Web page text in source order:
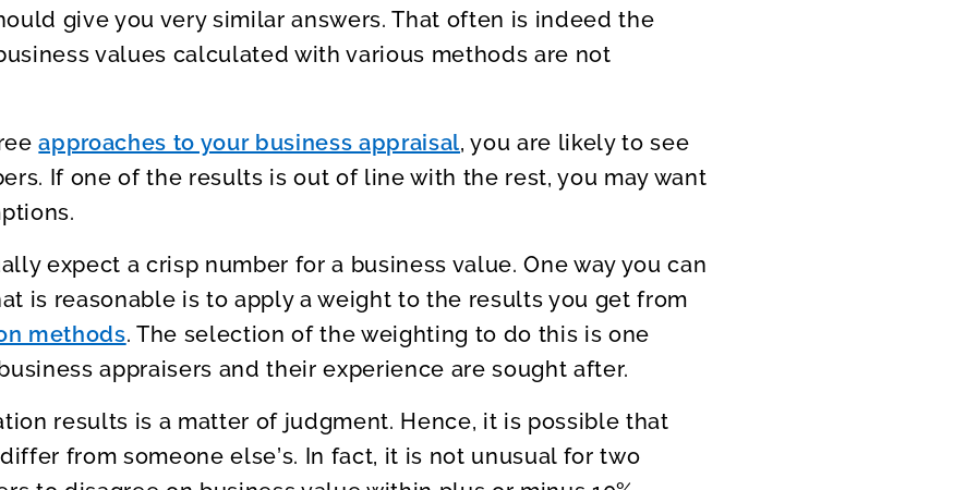
give you very similar answers. That often is indeed the
values calculated with various methods are not
approaches to your business appraisal, you are likely to see
If one of the results is out of line with the rest, you may want
expect a crisp number for a business value. One way you can
is reasonable is to apply a weight to the results you get from
methods. The selection of the weighting to do this is one
appraisers and their experience are sought after.
results is a matter of judgment. Hence, it is possible that
from someone else’s. In fact, it is not unusual for two